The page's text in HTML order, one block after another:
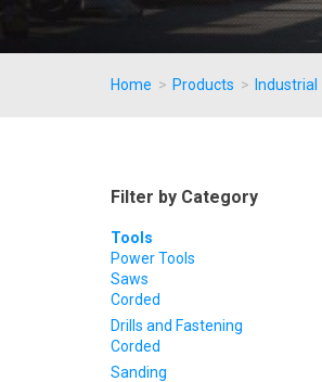
Home > Products > Industrial
Filter by Category
Tools
Power Tools
Saws
Corded
Drills and Fastening
Corded
Sanding